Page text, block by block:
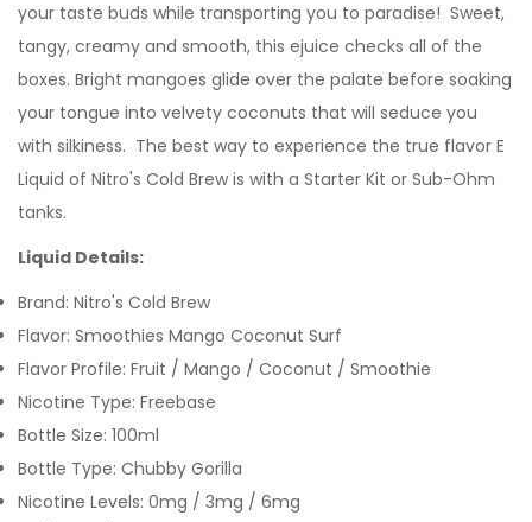
your taste buds while transporting you to paradise! Sweet,
tangy, creamy and smooth, this ejuice checks all of the
boxes. Bright mangoes glide over the palate before soaking
your tongue into velvety coconuts that will seduce you
with silkiness. The best way to experience the true flavor E
Liquid of Nitro's Cold Brew is with a Starter Kit or Sub-Ohm
tanks.
Liquid Details:
Brand: Nitro's Cold Brew
Flavor: Smoothies Mango Coconut Surf
Flavor Profile: Fruit / Mango / Coconut / Smoothie
Nicotine Type: Freebase
Bottle Size: 100ml
Bottle Type: Chubby Gorilla
Nicotine Levels: 0mg / 3mg / 6mg